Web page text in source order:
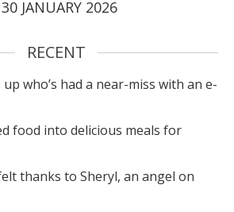
JANUARY 2026
RECENT
up who’s had a near-miss with an e-
food into delicious meals for
thanks to Sheryl, an angel on